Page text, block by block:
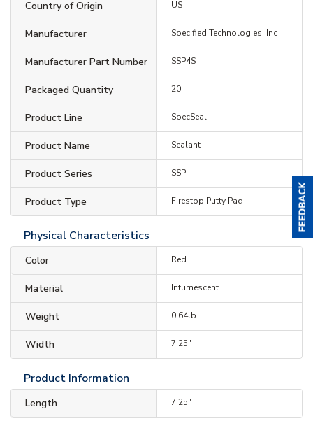
Country of Origin US
Manufacturer Specified Technologies, Inc
Manufacturer Part Number SSP4S
Packaged Quantity 20
Product Line SpecSeal
Product Name Sealant
Product Series SSP
Product Type Firestop Putty Pad
Physical Characteristics
Color Red
Material Intumescent
Weight 0.64lb
Width 7.25"
Product Information
Length 7.25"